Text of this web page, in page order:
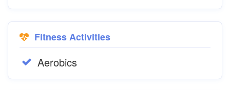
Fitness Activities
Aerobics